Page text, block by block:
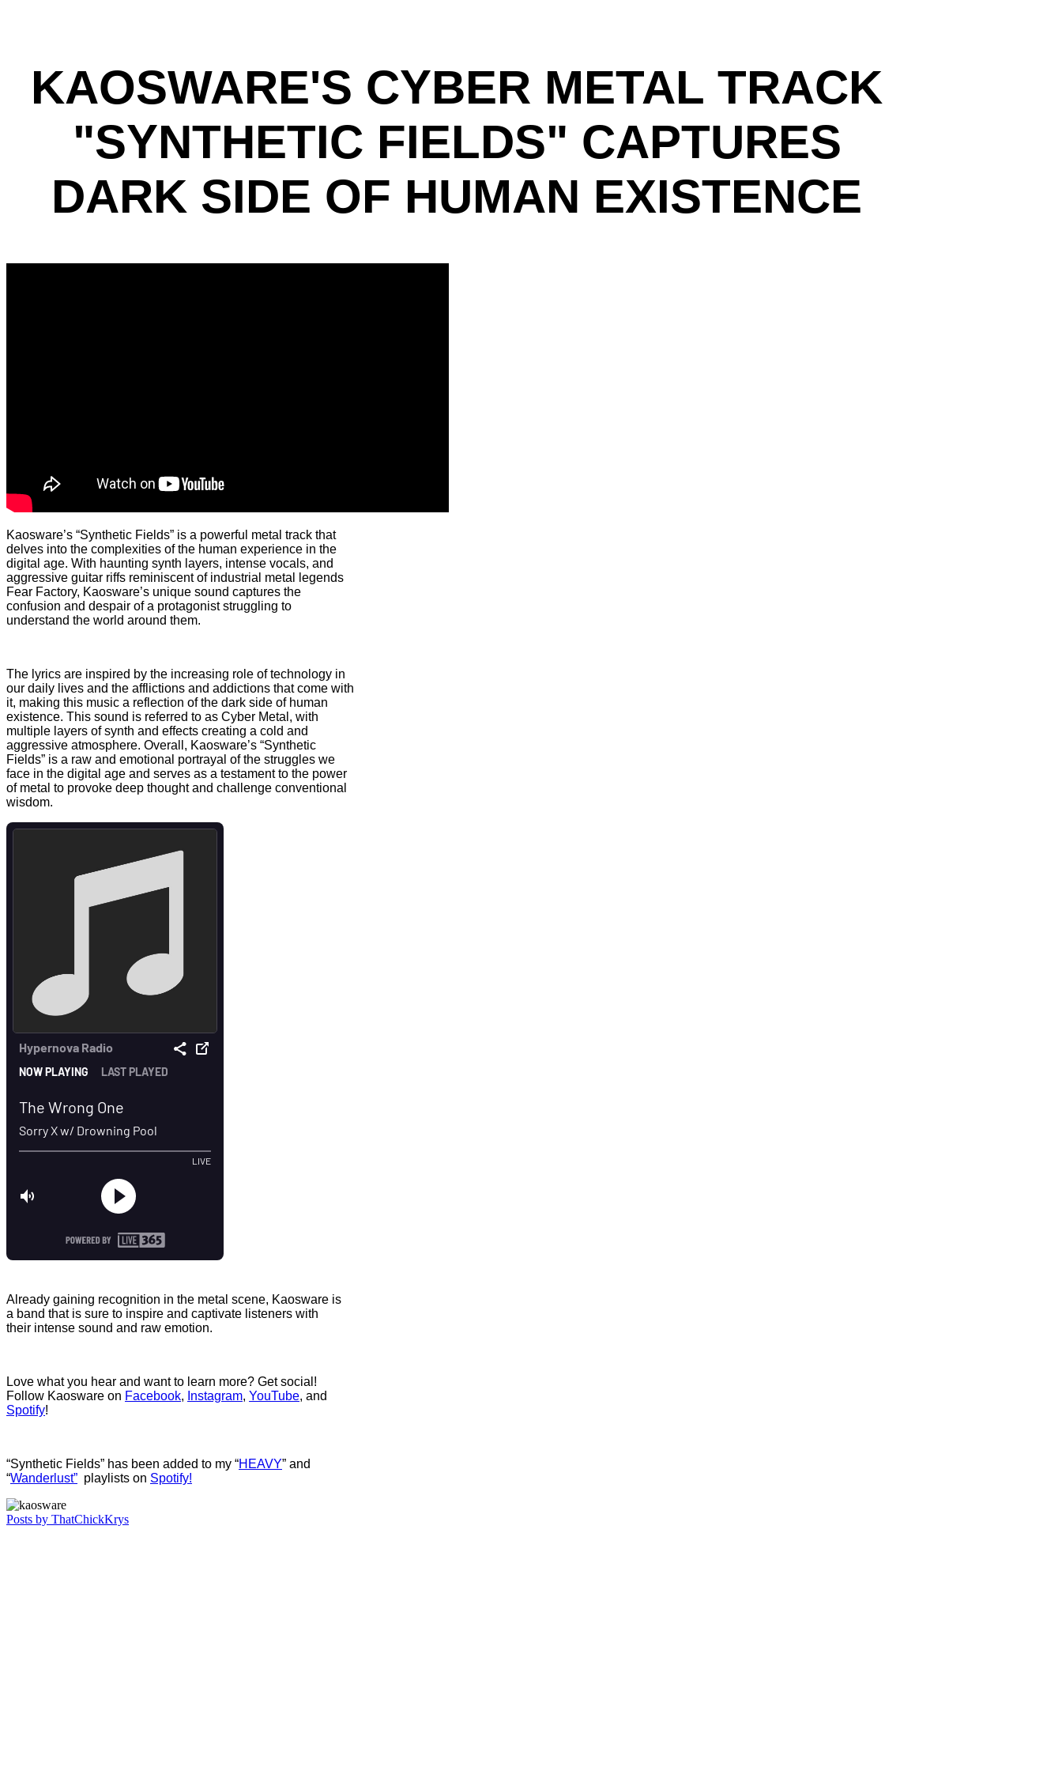
KAOSWARE'S CYBER METAL TRACK
"SYNTHETIC FIELDS" CAPTURES
DARK SIDE OF HUMAN EXISTENCE
Kaosware’s “Synthetic Fields” is a powerful metal track that
delves into the complexities of the human experience in the
digital age. With haunting synth layers, intense vocals, and
aggressive guitar riffs reminiscent of industrial metal legends
Fear Factory, Kaosware’s unique sound captures the
confusion and despair of a protagonist struggling to
understand the world around them.
The lyrics are inspired by the increasing role of technology in
our daily lives and the afflictions and addictions that come with
it, making this music a reflection of the dark side of human
existence. This sound is referred to as Cyber Metal, with
multiple layers of synth and effects creating a cold and
aggressive atmosphere. Overall, Kaosware’s “Synthetic
Fields” is a raw and emotional portrayal of the struggles we
face in the digital age and serves as a testament to the power
of metal to provoke deep thought and challenge conventional
wisdom.
Already gaining recognition in the metal scene, Kaosware is
a band that is sure to inspire and captivate listeners with
their intense sound and raw emotion.
Love what you hear and want to learn more? Get social!
Follow Kaosware on Facebook, Instagram, YouTube, and
Spotify!
“Synthetic Fields” has been added to my “HEAVY” and
“Wanderlust” playlists on Spotify!
Posts by ThatChickKrys